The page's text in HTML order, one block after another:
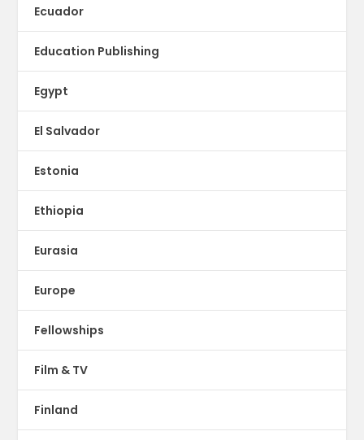
Ecuador
Education Publishing
Egypt
El Salvador
Estonia
Ethiopia
Eurasia
Europe
Fellowships
Film & TV
Finland